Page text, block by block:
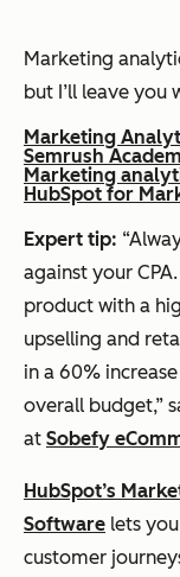
Marketing
but I’ll leave you
Marketing
Semrush
Marketing
HubSpot for
Expert tip:
against your
product with a
upselling and
in a 60%
overall budget,”
at Sobefy
HubSpot’s
Software lets
customer